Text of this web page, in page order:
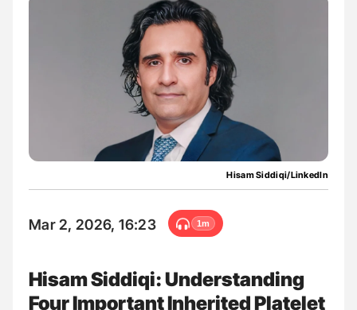
Hisam Siddiqi/LinkedIn
Mar 2, 2026, 16:23 1m
Hisam Siddiqi: Understanding
Four Important Inherited Platelet